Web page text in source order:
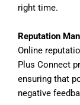
right time.
Reputation
Online
Plus Connect
ensuring that
negative